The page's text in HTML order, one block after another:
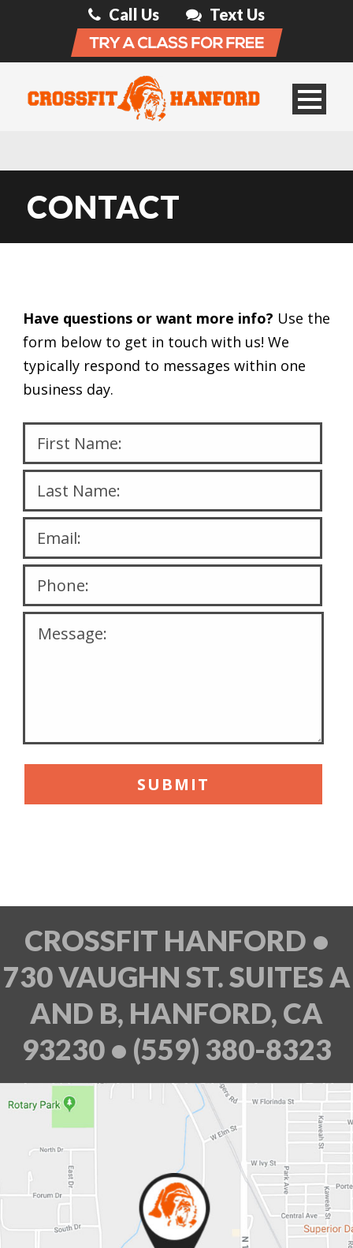
Call Us Text Us
CONTACT
Have questions or want more info? Use the
form below to get in touch with us! We
typically respond to messages within one
business day.
CROSSFIT HANFORD •
730 VAUGHN ST. SUITES A
AND B, HANFORD, CA
93230 • (559) 380-8323